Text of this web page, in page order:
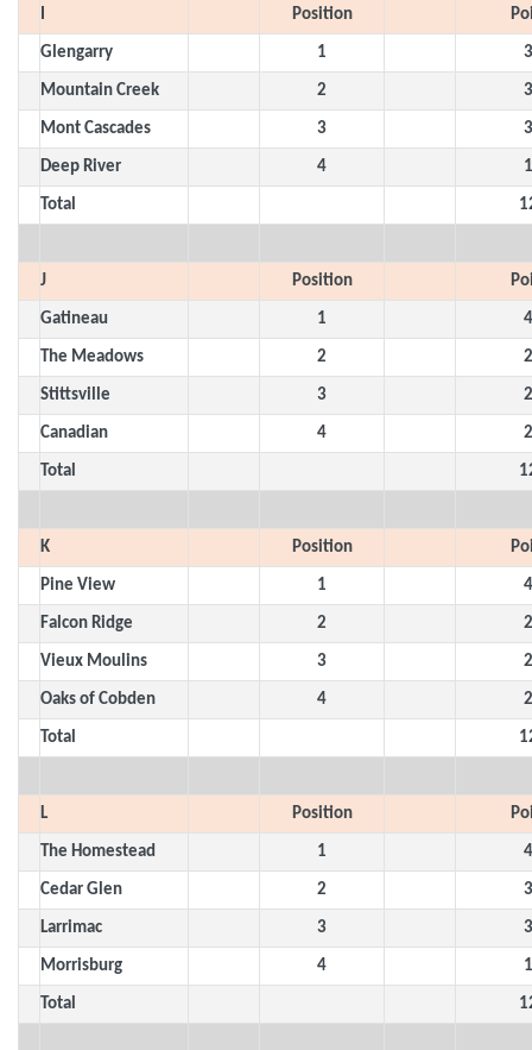
I Position
Glengarry 1
Mountain Creek 2
Mont Cascades 3
Deep River 4
Total
J Position
Gatineau 1
The Meadows 2
Stittsville 3
Canadian 4
Total
K Position
Pine View 1
Falcon Ridge 2
Vieux Moulins 3
Oaks of Cobden 4
Total
L Position
The Homestead 1
Cedar Glen 2
Larrimac 3
Morrisburg 4
Total